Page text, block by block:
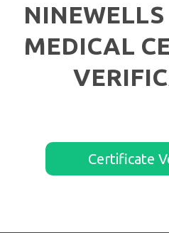
MEDICAL
Certificate